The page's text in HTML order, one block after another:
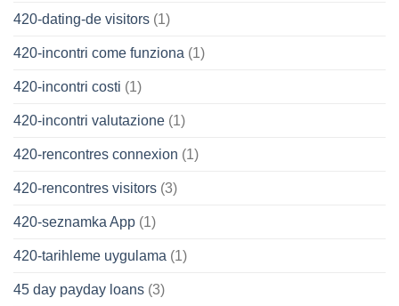
420-dating-de visitors (1)
420-incontri come funziona (1)
420-incontri costi (1)
420-incontri valutazione (1)
420-rencontres connexion (1)
420-rencontres visitors (3)
420-seznamka App (1)
420-tarihleme uygulama (1)
45 day payday loans (3)